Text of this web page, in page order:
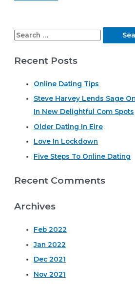
a
huge
of
needs,
page
their
S
a
Recent Posts
Online Dating Tips
Steve Harvey Lends Sage
In New Delightful Com Spots
Older Dating In Eire
Love In Lockdown
Five Steps To Online Dating
Recent Comments
Archives
Feb 2022
Jan 2022
Dec 2021
Nov 2021